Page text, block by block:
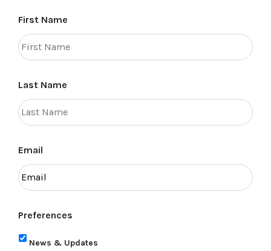
First Name
Last Name
Email
Preferences
News & Updates